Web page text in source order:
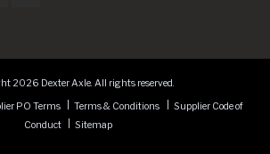
2026 Dexter Axle. All rights reserved.
PO Terms Terms & Conditions
Supplier Code of
Conduct
Sitemap